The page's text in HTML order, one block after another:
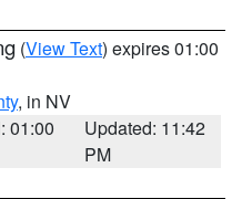
(View Text) expires 01:00
, in NV
01:00
Updated: 11:42
PM